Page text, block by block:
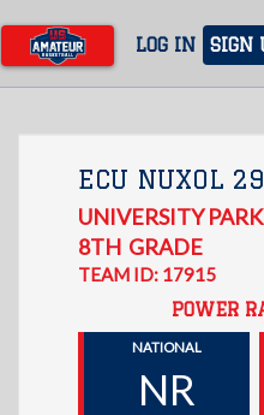
main
content
LOG IN SIGN
ECU NUXOL 29
UNIVERSITY PARK
8TH GRADE
TEAM ID: 17915
POWER
NATIONAL
NR